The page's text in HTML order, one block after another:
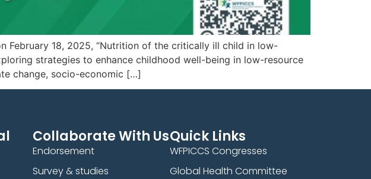
February 18, 2025, “Nutrition of the critically ill child in low-
strategies to enhance childhood well-being in low-resource
change, socio-economic […]
Collaborate With Us
Endorsement
Survey & studies
Quick Links
WFPICCS Congresses
Global Health Committee